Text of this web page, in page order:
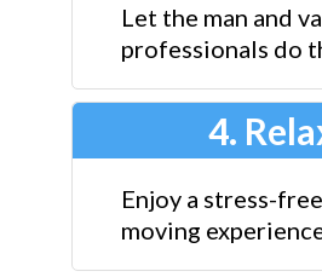
Let the man and
professionals do
4.
Enjoy a stress-free
moving